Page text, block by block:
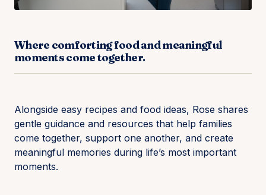
Where comforting food and meaningful
moments come together.
Alongside easy recipes and food ideas, Rose shares
gentle guidance and resources that help families
come together, support one another, and create
meaningful memories during life’s most important
moments.